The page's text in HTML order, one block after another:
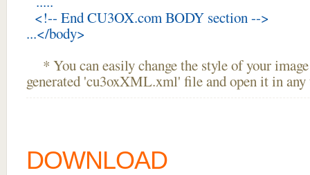
<!-- End CU3OX.com BODY section -->
...</body>
* You can easily change the style of your
generated 'cu3oxXML.xml' file and open it in
DOWNLOAD